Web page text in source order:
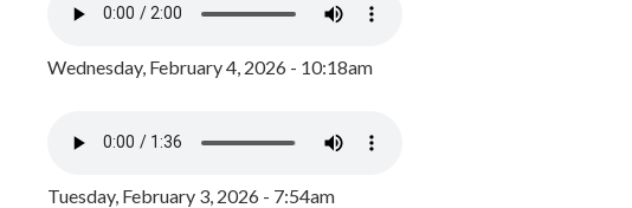
Wednesday, February 4, 2026 - 10:18am
Tuesday, February 3, 2026 - 7:54am